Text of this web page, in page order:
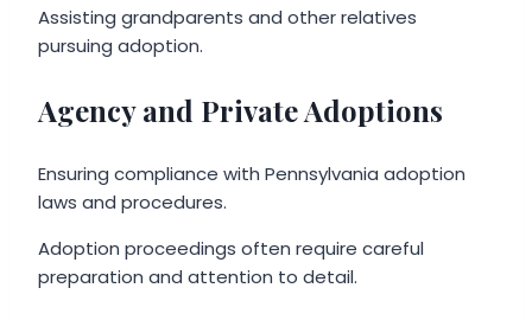
Assisting grandparents and other relatives
pursuing adoption.
Agency and Private Adoptions
Ensuring compliance with Pennsylvania adoption
laws and procedures.
Adoption proceedings often require careful
preparation and attention to detail.